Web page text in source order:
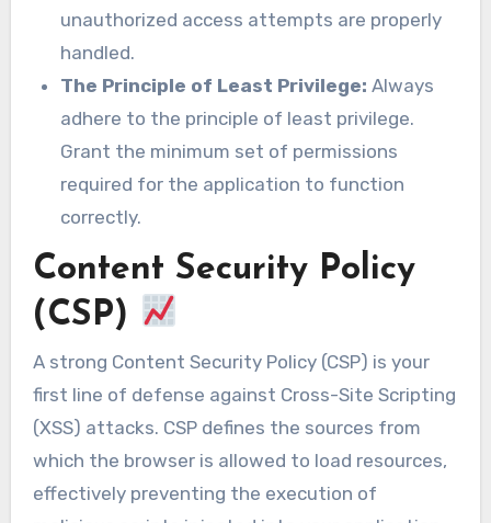
unauthorized access attempts are properly
handled.
The Principle of Least Privilege: Always
adhere to the principle of least privilege.
Grant the minimum set of permissions
required for the application to function
correctly.
Content Security Policy
(CSP)
A strong Content Security Policy (CSP) is your
first line of defense against Cross-Site Scripting
(XSS) attacks. CSP defines the sources from
which the browser is allowed to load resources,
effectively preventing the execution of